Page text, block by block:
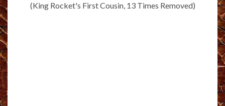
(King Rocket's First Cousin, 13 Times Removed)